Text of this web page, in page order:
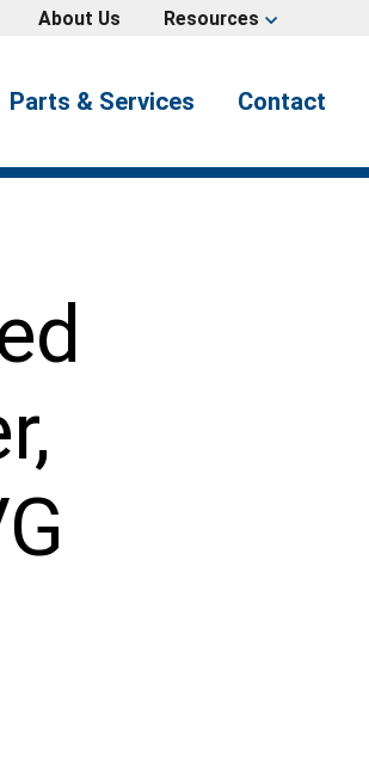
About Us Resources expand_more
Parts & Services Contact